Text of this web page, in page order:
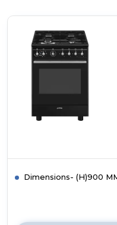
Dimensions- (H)900